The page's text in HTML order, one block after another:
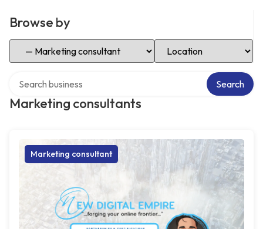
Browse by
Select Category Select Location
Marketing consultants
Search
Marketing consultant